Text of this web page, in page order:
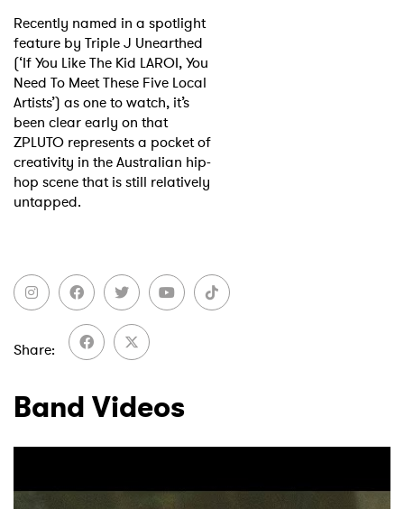
Recently named in a spotlight
feature by Triple J Unearthed
(‘If You Like The Kid LAROI, You
Need To Meet These Five Local
Artists’) as one to watch, it’s
been clear early on that
ZPLUTO represents a pocket of
creativity in the Australian hip-
hop scene that is still relatively
untapped.
Share
Band Videos